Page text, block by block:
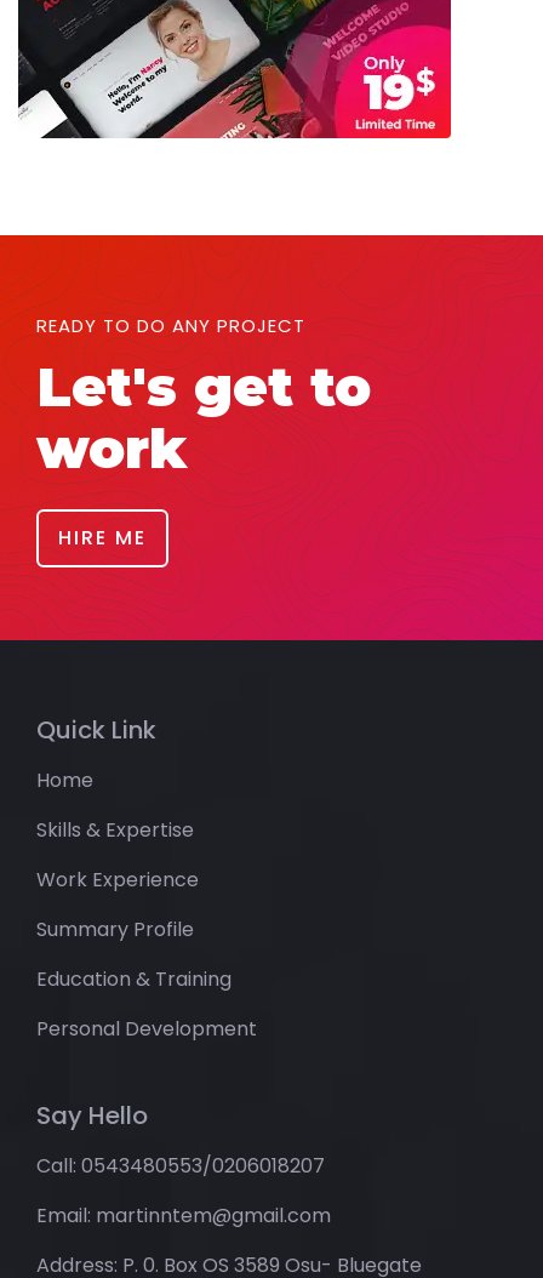
READY TO DO ANY PROJECT
Let's get to
work
HIRE ME
Quick Link
Home
Skills & Expertise
Work Experience
Summary Profile
Education & Training
Personal Development
Say Hello
Call: 0543480553/0206018207
Email: martinntem@gmail.com
Address: P. 0. Box OS 3589 Osu- Bluegate